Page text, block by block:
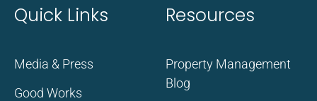
Quick Links
Media & Press
Good Works
Resources
Property Management
Blog